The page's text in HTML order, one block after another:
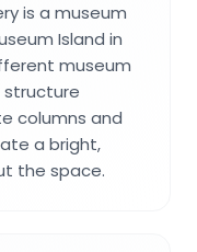
is a museum
Island in
museum
columns and
a bright,
the space.